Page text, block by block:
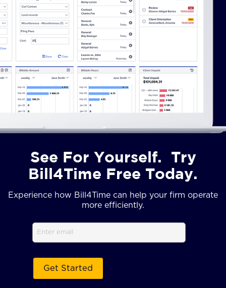
See For Yourself. Try
Bill4Time Free Today.
Experience how Bill4Time can help your firm operate
more efficiently.